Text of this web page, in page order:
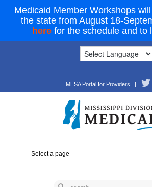
Medicaid Member Workshops
the state from August 18-
here for the schedule and to
MESA Portal for Providers |
Select a page